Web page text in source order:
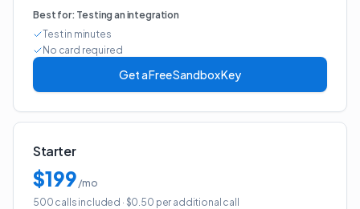
Best for: Testing an integration
Test in minutes
No card required
Get a Free Sandbox Key
Starter
$199 /mo
500 calls included · $0.50 per additional call